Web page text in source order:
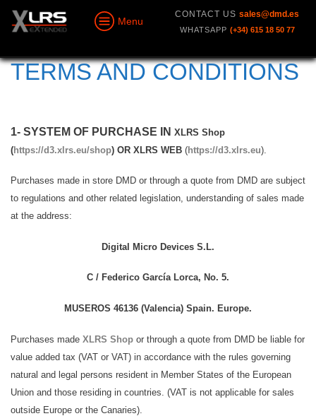
Menu
CONTACT US sales@dmd.es
WHATSAPP (+34) 615 18 50 77
TERMS AND CONDITIONS
1- SYSTEM OF PURCHASE IN XLRS Shop
(https://d3.xlrs.eu/shop) OR XLRS WEB (https://d3.xlrs.eu).
Purchases made in store DMD or through a quote from DMD are subject
to regulations and other related legislation, understanding of sales made
at the address:
Digital Micro Devices S.L.
C / Federico García Lorca, No. 5.
MUSEROS 46136 (Valencia) Spain. Europe.
Purchases made XLRS Shop or through a quote from DMD be liable for
value added tax (VAT or VAT) in accordance with the rules governing
natural and legal persons resident in Member States of the European
Union and those residing in countries. (VAT is not applicable for sales
outside Europe or the Canaries).